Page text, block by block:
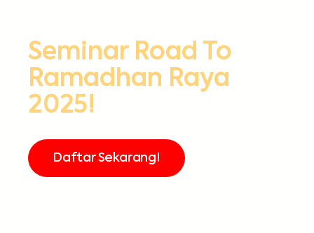
Seminar Road To
Ramadhan Raya
2025!
Daftar Sekarang!